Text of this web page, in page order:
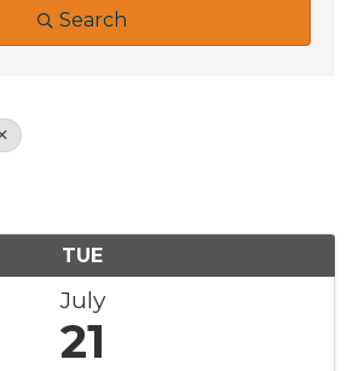
Search
TUE
July
21